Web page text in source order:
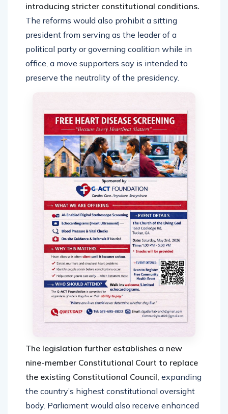
introducing stricter constitutional conditions.
The reforms would also prohibit a sitting
president from serving as the leader of a
political party or governing coalition while in
office, a move supporters say is intended to
preserve the neutrality of the presidency.
The legislation further establishes a new
nine-member Constitutional Court to replace
the existing Constitutional Council, expanding
the country’s highest constitutional oversight
body. Parliament would also receive enhanced